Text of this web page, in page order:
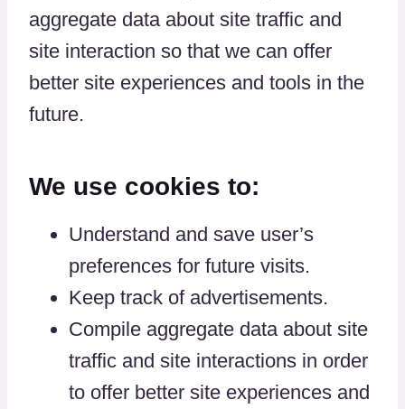
aggregate data about site traffic and
site interaction so that we can offer
better site experiences and tools in the
future.
We use cookies to:
Understand and save user’s
preferences for future visits.
Keep track of advertisements.
Compile aggregate data about site
traffic and site interactions in order
to offer better site experiences and